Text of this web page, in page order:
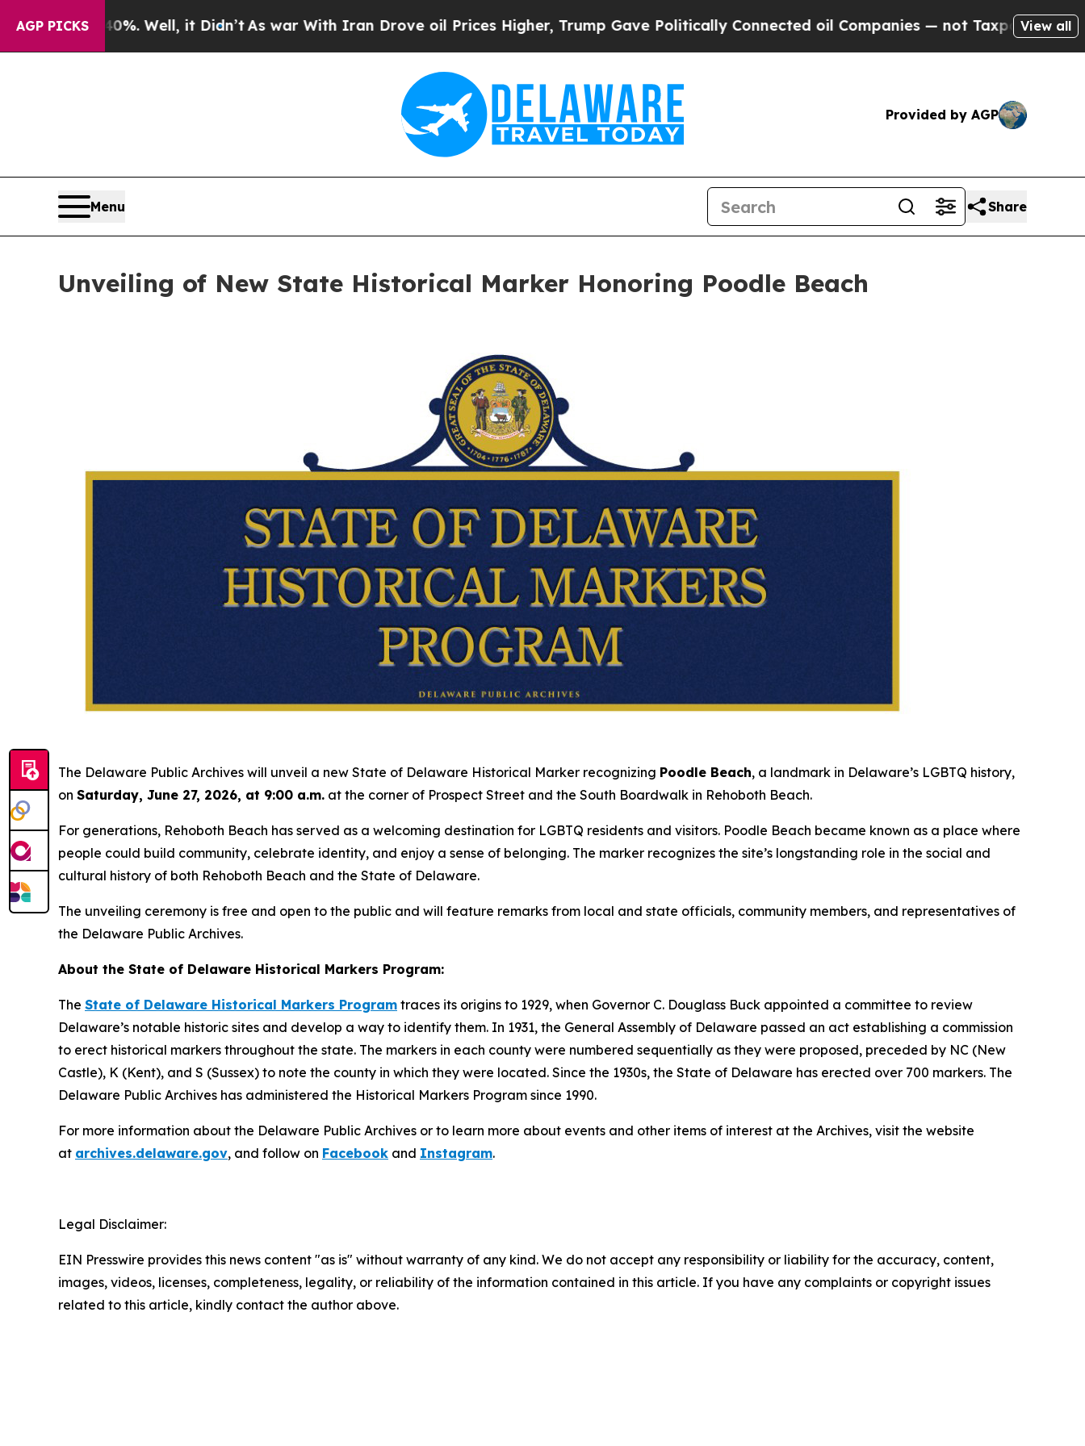
AGP PICKS
40%. Well, it Didn’t As war With Iran Drove oil Prices Higher, Trump Gave Politically Connected oil Companies — not Taxpayers — theView all
Provided by AGP
Menu Share
Unveiling of New State Historical Marker Honoring Poodle Beach
The Delaware Public Archives will unveil a new State of Delaware Historical Marker recognizing Poodle Beach, a landmark in Delaware’s LGBTQ history,
on Saturday, June 27, 2026, at 9:00 a.m. at the corner of Prospect Street and the South Boardwalk in Rehoboth Beach.
For generations, Rehoboth Beach has served as a welcoming destination for LGBTQ residents and visitors. Poodle Beach became known as a place where
people could build community, celebrate identity, and enjoy a sense of belonging. The marker recognizes the site’s longstanding role in the social and
cultural history of both Rehoboth Beach and the State of Delaware.
The unveiling ceremony is free and open to the public and will feature remarks from local and state officials, community members, and representatives of
the Delaware Public Archives.
About the State of Delaware Historical Markers Program:
The State of Delaware Historical Markers Program traces its origins to 1929, when Governor C. Douglass Buck appointed a committee to review
Delaware’s notable historic sites and develop a way to identify them. In 1931, the General Assembly of Delaware passed an act establishing a commission
to erect historical markers throughout the state. The markers in each county were numbered sequentially as they were proposed, preceded by NC (New
Castle), K (Kent), and S (Sussex) to note the county in which they were located. Since the 1930s, the State of Delaware has erected over 700 markers. The
Delaware Public Archives has administered the Historical Markers Program since 1990.
For more information about the Delaware Public Archives or to learn more about events and other items of interest at the Archives, visit the website
at archives.delaware.gov, and follow on Facebook and Instagram.
Legal Disclaimer:
EIN Presswire provides this news content "as is" without warranty of any kind. We do not accept any responsibility or liability for the accuracy, content,
images, videos, licenses, completeness, legality, or reliability of the information contained in this article. If you have any complaints or copyright issues
related to this article, kindly contact the author above.